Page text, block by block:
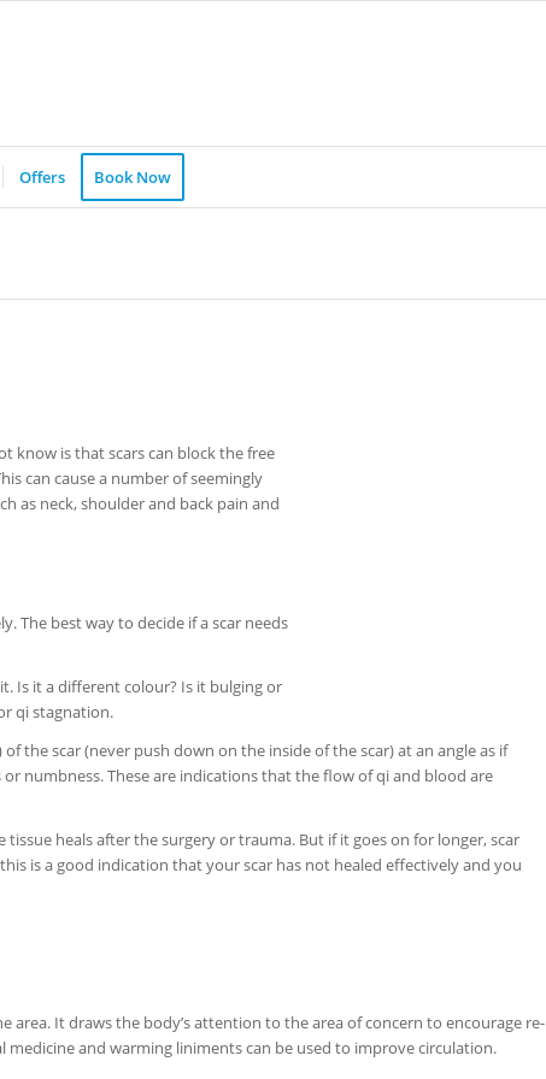
Offers Book Now
know is that scars can block the free
can cause a number of seemingly
as neck, shoulder and back pain and
The best way to decide if a scar needs
Is it a different colour? Is it bulging or
qi stagnation.
the scar (never push down on the inside of the scar) at an angle as if
numbness. These are indications that the flow of qi and blood are
heals after the surgery or trauma. But if it goes on for longer, scar
is a good indication that your scar has not healed effectively and you
It draws the body’s attention to the area of concern to encourage re-
and warming liniments can be used to improve circulation.